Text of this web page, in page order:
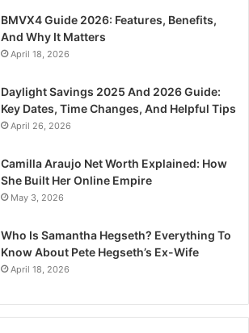
BMVX4 Guide 2026: Features, Benefits,
And Why It Matters
April 18, 2026
Daylight Savings 2025 And 2026 Guide:
Key Dates, Time Changes, And Helpful Tips
April 26, 2026
Camilla Araujo Net Worth Explained: How
She Built Her Online Empire
May 3, 2026
Who Is Samantha Hegseth? Everything To
Know About Pete Hegseth’s Ex-Wife
April 18, 2026